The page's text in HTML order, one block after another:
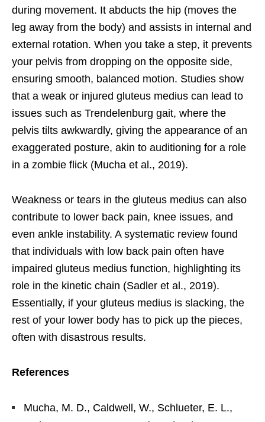
during movement. It abducts the hip (moves the
leg away from the body) and assists in internal and
external rotation. When you take a step, it prevents
your pelvis from dropping on the opposite side,
ensuring smooth, balanced motion. Studies show
that a weak or injured gluteus medius can lead to
issues such as Trendelenburg gait, where the
pelvis tilts awkwardly, giving the appearance of an
exaggerated posture, akin to auditioning for a role
in a zombie flick (Mucha et al., 2019).
Weakness or tears in the gluteus medius can also
contribute to lower back pain, knee issues, and
even ankle instability. A systematic review found
that individuals with low back pain often have
impaired gluteus medius function, highlighting its
role in the kinetic chain (Sadler et al., 2019).
Essentially, if your gluteus medius is slacking, the
rest of your lower body has to pick up the pieces,
often with disastrous results.
References
Mucha, M. D., Caldwell, W., Schlueter, E. L.,